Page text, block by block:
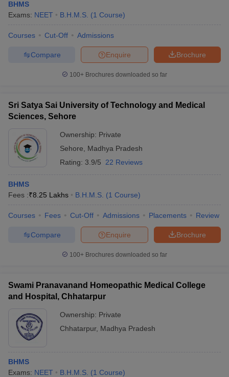
BHMS
Exams: NEET B.H.M.S. (1 Course)
Courses Cut-Off Admissions
Brochure
Enquire
Compare
100+ Brochures downloaded so far
Sri Satya Sai University of Technology and Medical
Sciences, Sehore
Ownership: Private
Sehore
Madhya Pradesh
Rating: 3.9/5 22 Reviews
BHMS
Fees :₹8.25 Lakhs B.H.M.S. (1 Course)
Courses Fees Cut-Off Admissions Placements Review
Brochure
Enquire
Compare
100+ Brochures downloaded so far
Swami Pranavanand Homeopathic Medical College
and Hospital, Chhatarpur
Ownership: Private
Chhatarpur, Madhya Pradesh
BHMS
Exams: NEET B.H.M.S. (1 Course)